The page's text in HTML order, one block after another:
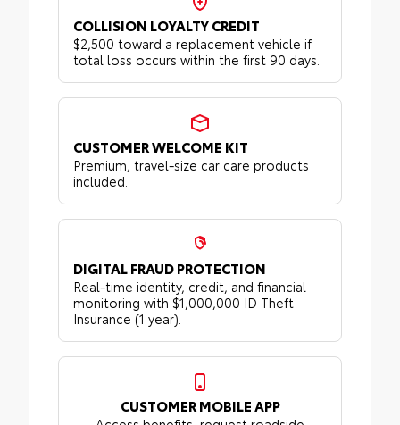
COLLISION LOYALTY CREDIT
$2,500 toward a replacement vehicle if
total loss occurs within the first 90 days.
CUSTOMER WELCOME KIT
Premium, travel-size car care products
included.
DIGITAL FRAUD PROTECTION
Real-time identity, credit, and financial
monitoring with $1,000,000 ID Theft
Insurance (1 year).
CUSTOMER MOBILE APP